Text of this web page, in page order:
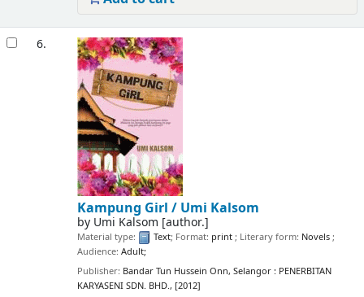
6.
Kampung Girl / Umi Kalsom
by Umi Kalsom [author.]
Material type: Text; Format: print; Literary form: Novels;
Audience: Adult;
Publisher: Bandar Tun Hussein Onn, Selangor : PENERBITAN
KARYASENI SDN. BHD., [2012]